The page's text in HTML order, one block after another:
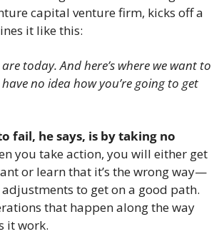
capital venture firm, kicks off a
it like this:
are today. And here’s where we want to
no idea how you’re going to get
fail, he says, is by taking no
you take action, you will either get
or learn that it’s the wrong way—
to get on a good path.
that happen along the way
it work.